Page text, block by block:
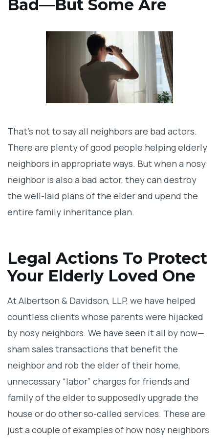
Bad—But Some Are
That’s not to say all neighbors are bad actors.
There are plenty of good people helping elderly
neighbors in appropriate ways. But when a nosy
neighbor is also a bad actor, they can destroy
the well-laid plans of the elder and upend the
entire family inheritance plan.
Legal Actions To Protect
Your Elderly Loved One
At Albertson & Davidson, LLP, we have helped
countless clients whose parents were hijacked
by nosy neighbors. We have seen it all by now—
sham sales transactions that benefit the
neighbor and rob the elder of their home,
unnecessary “labor” charges for friends and
family of the elder to supposedly upgrade the
house or do other so-called services. These are
just a couple of examples of how nosy neighbors